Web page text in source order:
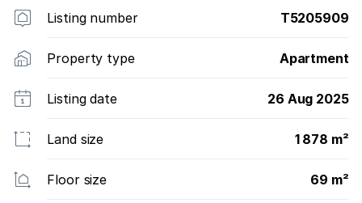
Listing number T5205909
Property type Apartment
Listing date 26 Aug 2025
Land size 1 878 m²
Floor size 69 m²